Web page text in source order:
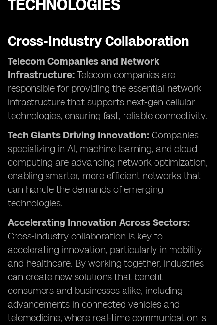
TECHNOLOGIES
Cross-Industry Collaboration
Telecom Companies and Network
Infrastructure: Telecom companies are
responsible for providing the essential network
infrastructure that supports next-gen cellular
technologies, ensuring fast, reliable connectivity.
Tech Giants Driving Innovation: Companies
specializing in AI, machine learning, and cloud
computing are advancing network optimization,
enabling smarter, more efficient networks that
can handle the demands of emerging
technologies.
Accelerating Innovation Across Sectors:
Cross-industry collaboration is key to
accelerating innovation, particularly in mobility
and healthcare. By working together, industries
can create new solutions that benefit
consumers and businesses alike, including
advancements in connected vehicles and
telemedicine, where real-time communication is